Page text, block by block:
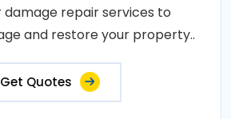
repair services to
and restore your property..
Get Quotes